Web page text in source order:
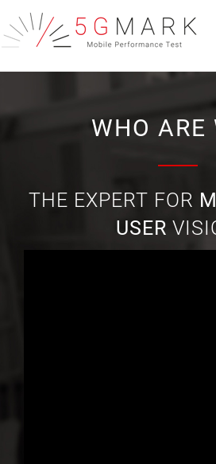
WHO ARE
THE EXPERT FOR
USER